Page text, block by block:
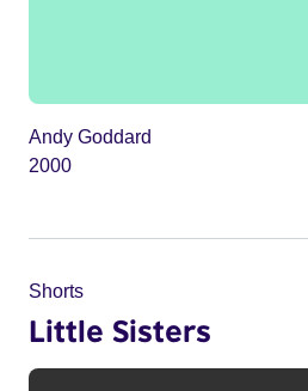
Andy Goddard
2000
Shorts
Little Sisters